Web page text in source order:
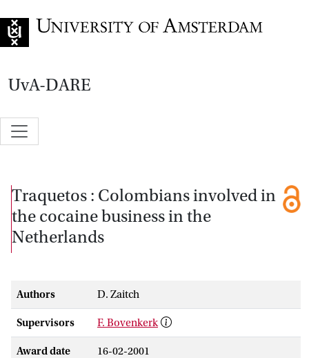
UvA-DARE
Traquetos : Colombians involved in
the cocaine business in the
Netherlands
Authors D. Zaitch
Supervisors F. Bovenkerk
Award date 16-02-2001